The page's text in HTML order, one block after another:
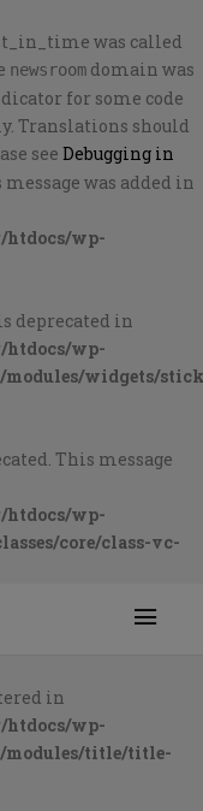
was called
newsroom domain was
for some code
Translations should
see Debugging in
was added in
htdocs/wp-
deprecated in
htdocs/wp-
modules/widgets/
This message
htdocs/wp-
core/class-vc-
in
htdocs/wp-
modules/title/title-